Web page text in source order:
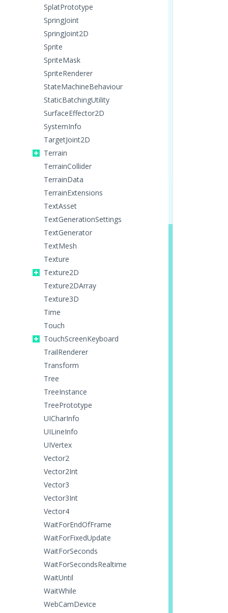
SplatPrototype
SpringJoint
SpringJoint2D
Sprite
SpriteMask
SpriteRenderer
StateMachineBehaviour
StaticBatchingUtility
SurfaceEffector2D
SystemInfo
TargetJoint2D
Terrain
TerrainCollider
TerrainData
TerrainExtensions
TextAsset
TextGenerationSettings
TextGenerator
TextMesh
Texture
Texture2D
Texture2DArray
Texture3D
Time
Touch
TouchScreenKeyboard
TrailRenderer
Transform
Tree
TreeInstance
TreePrototype
UICharInfo
UILineInfo
UIVertex
Vector2
Vector2Int
Vector3
Vector3Int
Vector4
WaitForEndOfFrame
WaitForFixedUpdate
WaitForSeconds
WaitForSecondsRealtime
WaitUntil
WaitWhile
WebCamDevice